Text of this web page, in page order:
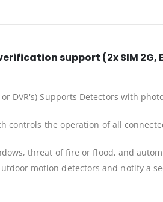
support (2x SIM 2G,
DVR's) Supports Detectors with
controls the operation of all
threat of fire or flood, and
motion detectors and notify a